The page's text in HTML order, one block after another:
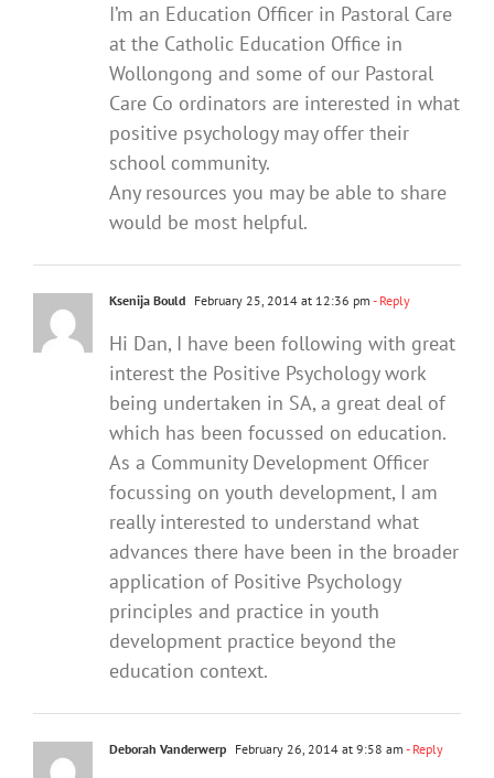
I’m an Education Officer in Pastoral Care
at the Catholic Education Office in
Wollongong and some of our Pastoral
Care Co ordinators are interested in what
positive psychology may offer their
school community.
Any resources you may be able to share
would be most helpful.
Ksenija Bould February 25, 2014 at 12:36 pm - Reply
Hi Dan, I have been following with great
interest the Positive Psychology work
being undertaken in SA, a great deal of
which has been focussed on education.
As a Community Development Officer
focussing on youth development, I am
really interested to understand what
advances there have been in the broader
application of Positive Psychology
principles and practice in youth
development practice beyond the
education context.
Deborah Vanderwerp February 26, 2014 at 9:58 am - Reply